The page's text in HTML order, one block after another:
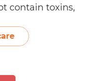
contain toxins,
not use animal
free. Their